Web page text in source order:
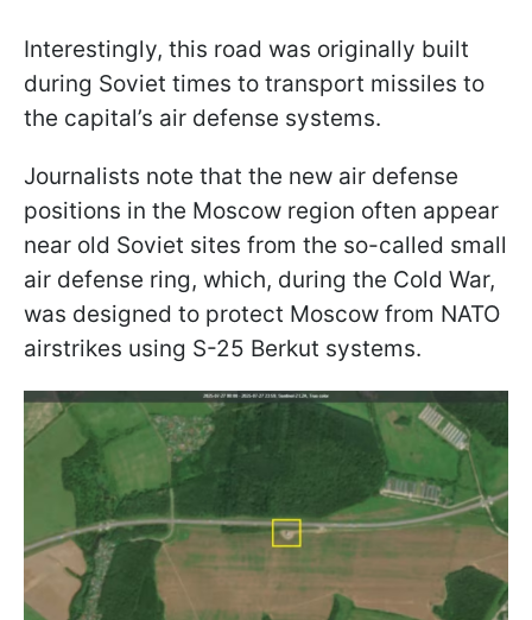
Interestingly, this road was originally built
during Soviet times to transport missiles to
the capital’s air defense systems.
Journalists note that the new air defense
positions in the Moscow region often appear
near old Soviet sites from the so-called small
air defense ring, which, during the Cold War,
was designed to protect Moscow from NATO
airstrikes using S-25 Berkut systems.